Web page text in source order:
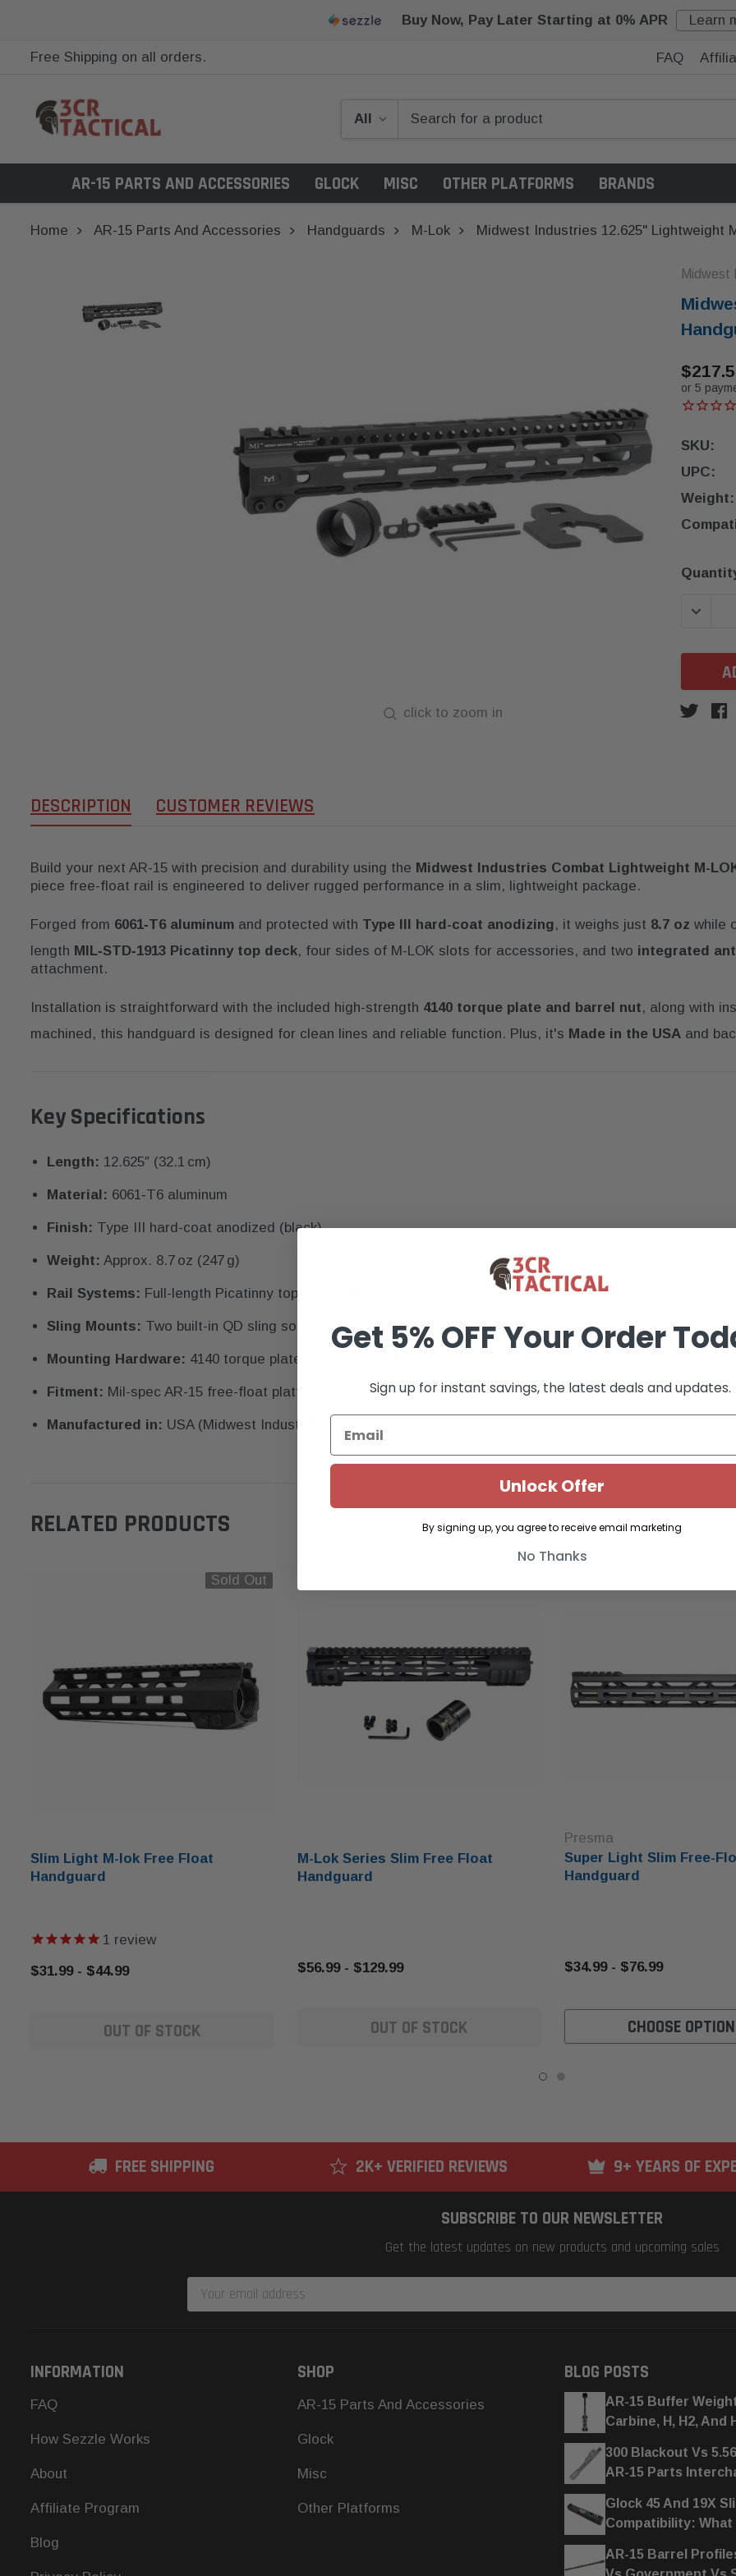
Buy Now, Pay Later Starting at 0% APR Learn
Free Shipping on all orders. FAQ
AR-15 PARTS AND ACCESSORIES GLOCK MISC OTHER PLATFORMS BRANDS
Home AR-15 Parts And Accessories Handguards M-Lok Midwest Industries 12.625" Lightweight
click to zoom in
Midwest
or 5
SKU:
UPC:
Weight:
Current
DESCRIPTION CUSTOMER REVIEWS
Build your next AR-15 with precision and durability using the Midwest Industries Combat Lightweight M-
piece free-float rail is engineered to deliver rugged performance in a slim, lightweight package.
Forged from 6061‑T6 aluminum and protected with Type III hard-coat anodizing, it weighs just 8.7 oz while
length MIL‑STD‑1913 Picatinny top deck, four sides of M-LOK slots for accessories, and two integrated
attachment.
Installation is straightforward with the included high-strength 4140 torque plate and barrel nut, along with
machined, this handguard is designed for clean lines and reliable function. Plus, it's Made in the USA and
Key Specifications
Length: 12.625″ (32.1 cm)
Material: 6061‑T6 aluminum
Finish: Type III hard-coat anodized (black)
Weight: Approx. 8.7 oz (247 g)
Rail Systems: Full-length Picatinny top, 4-side M-LOK
Sling Mounts: Two built-in QD sling sockets
Mounting Hardware: 4140 torque plate, barrel nut, wrench, 5-slot polymer M-LOK rail
Fitment: Mil-spec AR-15 free-float platforms
Manufactured in: USA (Midwest Industries), lifetime warranty
RELATED PRODUCTS
Sold Out
Slim Light M-lok Free Float
Handguard
1 review
$31.99 - $44.99
OUT OF STOCK
M-Lok Series Slim Free Float
Handguard
$56.99 - $129.99
OUT OF STOCK
Presma
Super Light Slim Free-
Handguard
$34.99 - $76.99
CHOOSE
FREE SHIPPING 2K+ VERIFIED REVIEWS 9+ YEARS OF
SUBSCRIBE TO OUR NEWSLETTER
Get the latest updates on new products and upcoming sales
Email
Address
INFORMATION
FAQ
How Sezzle Works
About
Affiliate Program
Blog
SHOP
AR-15 Parts And Accessories
Glock
Misc
Other Platforms
BLOG POSTS
AR-15 Buffer
Carbine, H, H2, And
300 Blackout Vs
AR-15 Parts
Glock 45 And 19X
Compatibility:
AR-15 Barrel
Get 5% OFF Your Order
Sign up for instant savings, the latest deals and updates.
Unlock Offer
By signing up, you agree to receive email marketing
No Thanks